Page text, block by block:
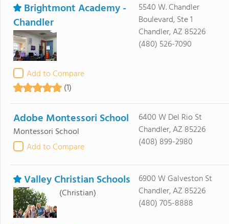
Brightmont Academy -
Chandler
Add to Compare
(1)
5540 W. Chandler
Boulevard, Ste 1
Chandler, AZ 85226
(480) 526-7090
Adobe Montessori School
Montessori School
Add to Compare
6400 W Del Rio St
Chandler, AZ 85226
(408) 899-2980
Valley Christian Schools
(Christian)
6900 W Galveston St
Chandler, AZ 85226
(480) 705-8888